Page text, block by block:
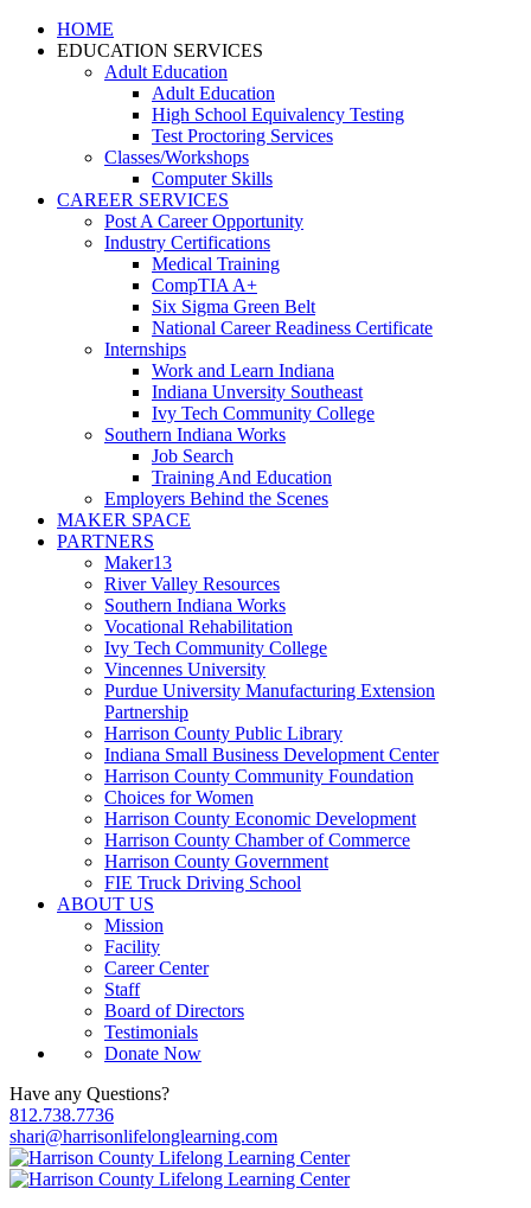
HOME
EDUCATION SERVICES
Adult Education
Adult Education
High School Equivalency Testing
Test Proctoring Services
Classes/Workshops
Computer Skills
CAREER SERVICES
Post A Career Opportunity
Industry Certifications
Medical Training
CompTIA A+
Six Sigma Green Belt
National Career Readiness Certificate
Internships
Work and Learn Indiana
Indiana Unversity Southeast
Ivy Tech Community College
Southern Indiana Works
Job Search
Training And Education
Employers Behind the Scenes
MAKER SPACE
PARTNERS
Maker13
River Valley Resources
Southern Indiana Works
Vocational Rehabilitation
Ivy Tech Community College
Vincennes University
Purdue University Manufacturing Extension
Partnership
Harrison County Public Library
Indiana Small Business Development Center
Harrison County Community Foundation
Choices for Women
Harrison County Economic Development
Harrison County Chamber of Commerce
Harrison County Government
FIE Truck Driving School
ABOUT US
Mission
Facility
Career Center
Staff
Board of Directors
Testimonials
Donate Now
Have any Questions?
812.738.7736
shari@harrisonlifelonglearning.com